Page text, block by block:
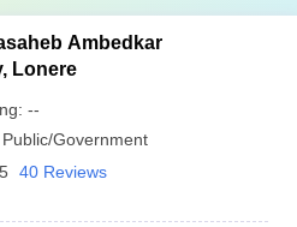
Ambedkar
Lonere
--
Public/Government
40 Reviews